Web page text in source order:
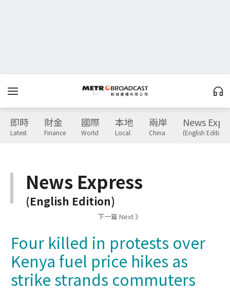
即時
Latest
財金
Finance
國際
World
本地
Local
兩岸
China
News
(English Edition)
News Express
(English Edition)
下一篇 Next 》
Four killed in protests over
Kenya fuel price hikes as
strike strands commuters